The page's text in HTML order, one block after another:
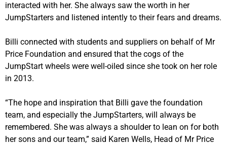
interacted with her. She always saw the worth in her
JumpStarters and listened intently to their fears and dreams.
Billi connected with students and suppliers on behalf of Mr
Price Foundation and ensured that the cogs of the
JumpStart wheels were well-oiled since she took on her role
in 2013.
“The hope and inspiration that Billi gave the foundation
team, and especially the JumpStarters, will always be
remembered. She was always a shoulder to lean on for both
her sons and our team,” said Karen Wells, Head of Mr Price